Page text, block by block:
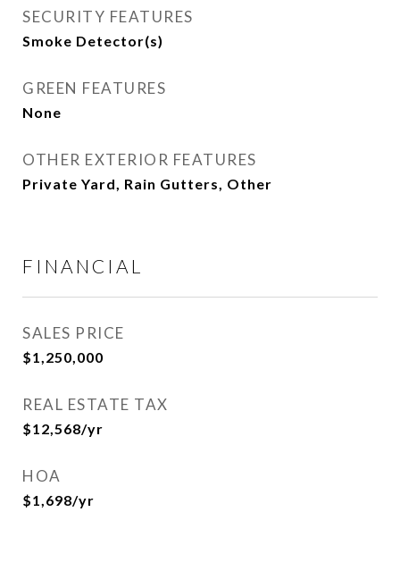
SECURITY FEATURES
Smoke Detector(s)
GREEN FEATURES
None
OTHER EXTERIOR FEATURES
Private Yard, Rain Gutters, Other
FINANCIAL
SALES PRICE
$1,250,000
REAL ESTATE TAX
$12,568/yr
HOA
$1,698/yr